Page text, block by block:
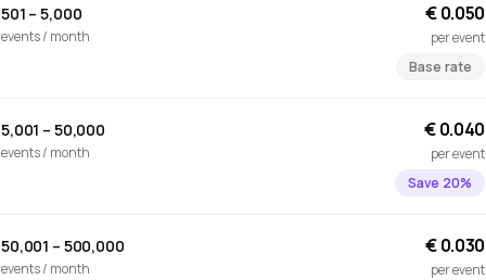
501 – 5,000
events / month
€ 0.050
per event
Base rate
5,001 – 50,000
events / month
€ 0.040
per event
Save 20%
50,001 – 500,000
events / month
€ 0.030
per event